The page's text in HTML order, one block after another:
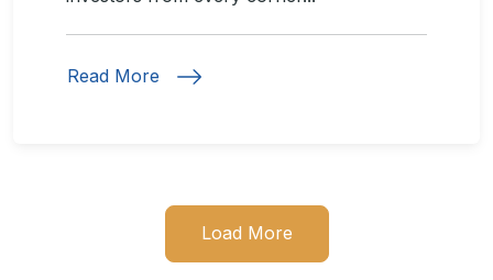
Read More
Load More